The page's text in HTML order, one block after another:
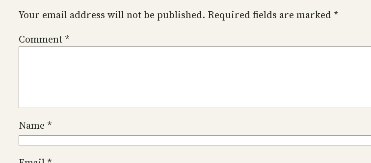
Your email address will not be published. Required fields are marked *
Comment *
Name *